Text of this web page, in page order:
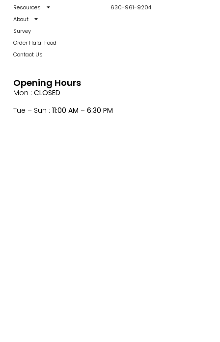
Resources
About
Survey
Order Halal Food
Contact Us
630-961-9204
Opening Hours
Mon : CLOSED
Tue – Sun : 11:00 AM – 6:30 PM